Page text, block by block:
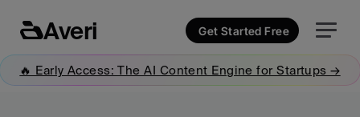
Averi Get Started Free
🔥 Early Access: The AI Content Engine for Startups →